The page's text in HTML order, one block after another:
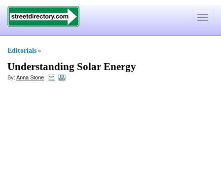
Toggle
Editorials »
Understanding Solar Energy
By: Anna Stone